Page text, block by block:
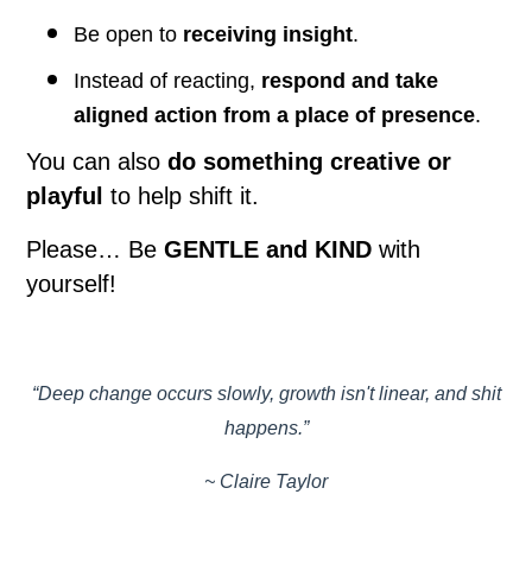
Be open to receiving insight.
Instead of reacting, respond and take
aligned action from a place of presence.
You can alsodo something creative or
playful to help shift it.
Please… BeGENTLE and KIND with
yourself!
“Deep change occurs slowly, growth isn't linear, and shit
happens.”
~ Claire Taylor